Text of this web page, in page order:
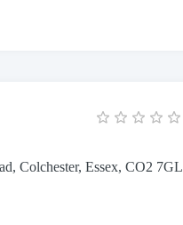
Colchester, Essex, CO2 7GL